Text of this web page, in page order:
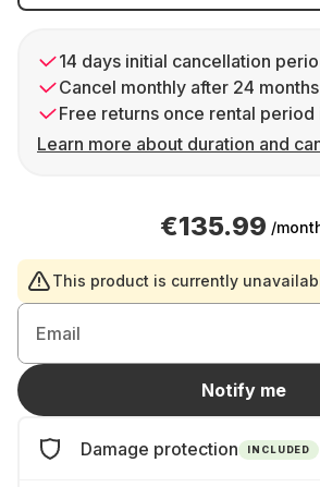
14 days initial cancellation
Cancel monthly after 24 months
Free returns once rental period
Learn more about duration and
€135.99 /
This product is currently
Email
Notify me
Damage protection INCLUDED